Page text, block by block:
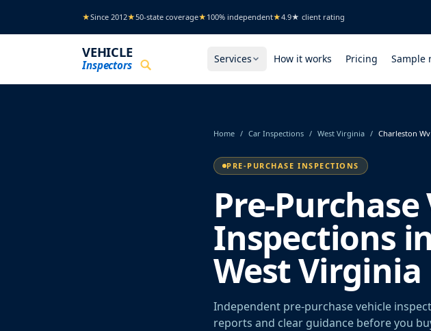
★Since 2012★50-state coverage★ 100% independent★4.9★ client rating
VEHICLE
Inspectors Services How it works Pricing Sample
Home / Car Inspections / West Virginia / Charleston Wv
PRE-PURCHASE INSPECTIONS
Pre-
Inspections
West Virginia
Independent pre-purchase vehicle
reports and clear guidance before you